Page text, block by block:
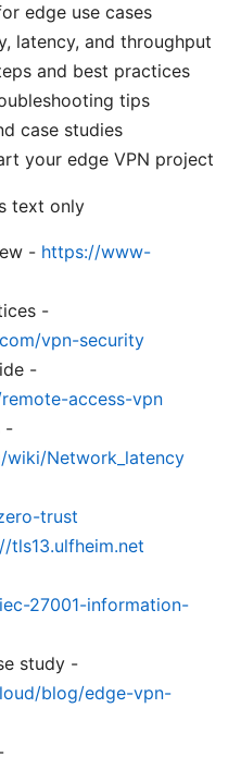
edge use cases
latency, and throughput
and best practices
tips
case studies
your edge VPN project
text only
- https://www-
-
vpn-security
-
access-vpn
-
Network_latency
trust
tls13.ulfheim.net
27001-information-
study -
blog/edge-vpn-